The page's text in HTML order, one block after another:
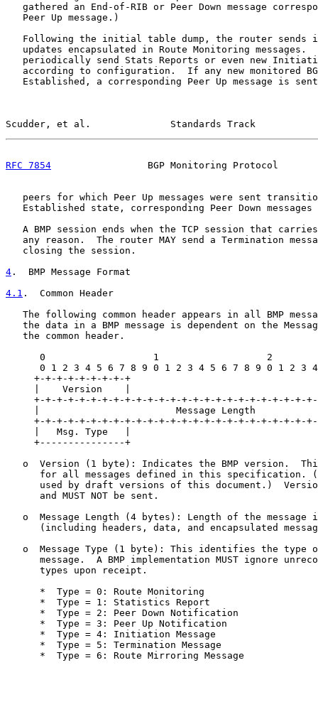
gathered an End-of-RIB or Peer Down message
   Peer Up message.)
Following the initial table dump, the router sends
updates encapsulated in Route Monitoring messages.
periodically send Stats Reports or even new
according to configuration.  If any new monitored
Established, a corresponding Peer Up message is
Scudder, et al.              Standards Track
RFC 7854
BGP Monitoring Protocol
peers for which Peer Up messages were sent
Established state, corresponding Peer Down messages
A BMP session ends when the TCP session that
any reason.  The router MAY send a Termination
   closing the session.
4 .  BMP Message Format
4.1 .  Common Header
The following common header appears in all BMP
the data in a BMP message is dependent on the
   the common header.
0                   1                   2
0 1 2 3 4 5 6 7 8 9 0 1 2 3 4 5 6 7 8 9 0 1 2 3
     +-+-+-+-+-+-+-+-+
     |    Version    |
+-+-+-+-+-+-+-+-+-+-+-+-+-+-+-+-+-+-+-+-+-+-+-+-
|                        Message Length
+-+-+-+-+-+-+-+-+-+-+-+-+-+-+-+-+-+-+-+-+-+-+-+-
     |   Msg. Type   |
     +---------------+
o  Version (1 byte): Indicates the BMP version.
for all messages defined in this specification.
used by draft versions of this document.)
      and MUST NOT be sent.
o  Message Length (4 bytes): Length of the message
(including headers, data, and encapsulated
o  Message Type (1 byte): This identifies the type
message.  A BMP implementation MUST ignore
      types upon receipt.
      *  Type = 0: Route Monitoring
      *  Type = 1: Statistics Report
      *  Type = 2: Peer Down Notification
      *  Type = 3: Peer Up Notification
      *  Type = 4: Initiation Message
      *  Type = 5: Termination Message
      *  Type = 6: Route Mirroring Message